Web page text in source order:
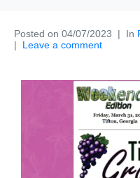
Posted on 04/07/2023 In
Leave a comment